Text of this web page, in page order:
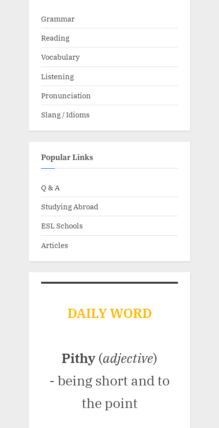
Grammar
Reading
Vocabulary
Listening
Pronunciation
Slang / Idioms
Popular Links
Q & A
Studying Abroad
ESL Schools
Articles
DAILY WORD
Pithy (adjective)
- being short and to
the point